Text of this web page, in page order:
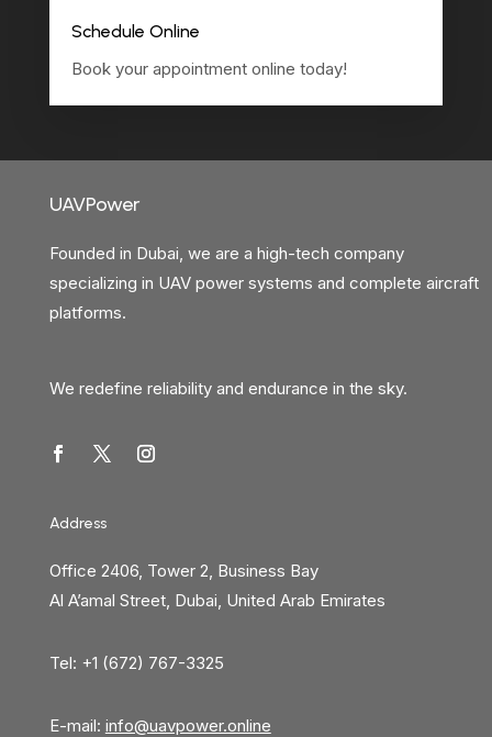
Schedule Online
Book your appointment online today!
UAVPower
Founded in Dubai, we are a high-tech company
specializing in UAV power systems and complete aircraft
platforms.
We redefine reliability and endurance in the sky.
Address
Office 2406, Tower 2, Business Bay
Al A’amal Street, Dubai, United Arab Emirates
Tel: +1 (672) 767-3325
E-mail: info@uavpower.online